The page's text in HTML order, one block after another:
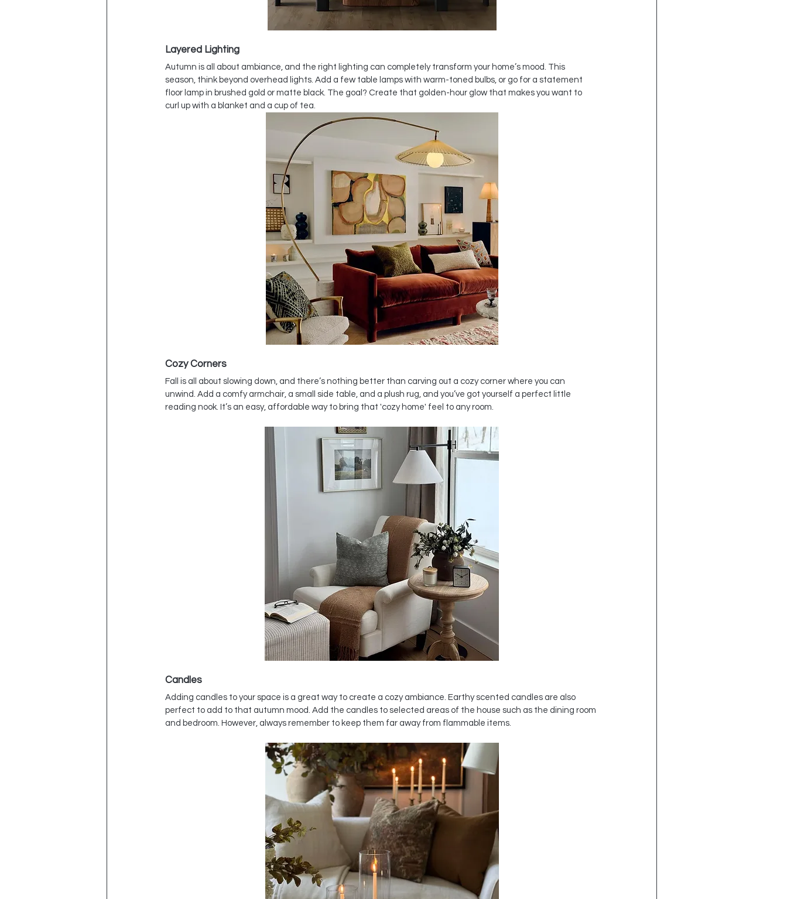
Layered Lighting
Autumn is all about ambiance, and the right lighting can completely transform your home’s mood. This
season, think beyond overhead lights. Add a few table lamps with warm-toned bulbs, or go for a statement
floor lamp in brushed gold or matte black. The goal? Create that golden-hour glow that makes you want to
curl up with a blanket and a cup of tea.
Cozy Corners
Fall is all about slowing down, and there’s nothing better than carving out a cozy corner where you can
unwind. Add a comfy armchair, a small side table, and a plush rug, and you’ve got yourself a perfect little
reading nook. It’s an easy, affordable way to bring that 'cozy home' feel to any room.
Candles
Adding candles to your space is a great way to create a cozy ambiance. Earthy scented candles are also
perfect to add to that autumn mood. Add the candles to selected areas of the house such as the dining room
and bedroom. However, always remember to keep them far away from flammable items.